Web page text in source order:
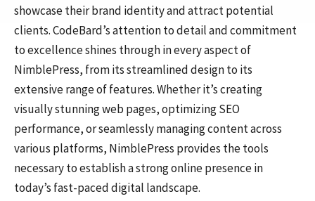
showcase their brand identity and attract potential
clients. CodeBard’s attention to detail and commitment
to excellence shines through in every aspect of
NimblePress, from its streamlined design to its
extensive range of features. Whether it’s creating
visually stunning web pages, optimizing SEO
performance, or seamlessly managing content across
various platforms, NimblePress provides the tools
necessary to establish a strong online presence in
today’s fast-paced digital landscape.